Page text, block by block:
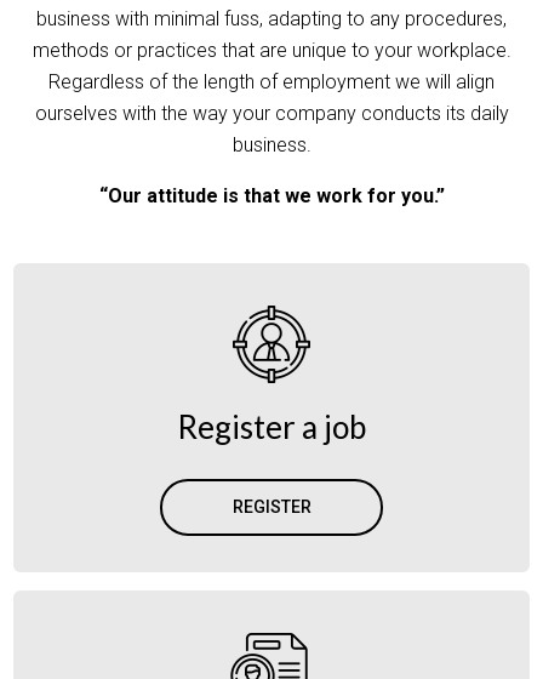
business with minimal fuss, adapting to any procedures,
methods or practices that are unique to your workplace.
Regardless of the length of employment we will align
ourselves with the way your company conducts its daily
business.
“Our attitude is that we work for you.”
Register a job
REGISTER